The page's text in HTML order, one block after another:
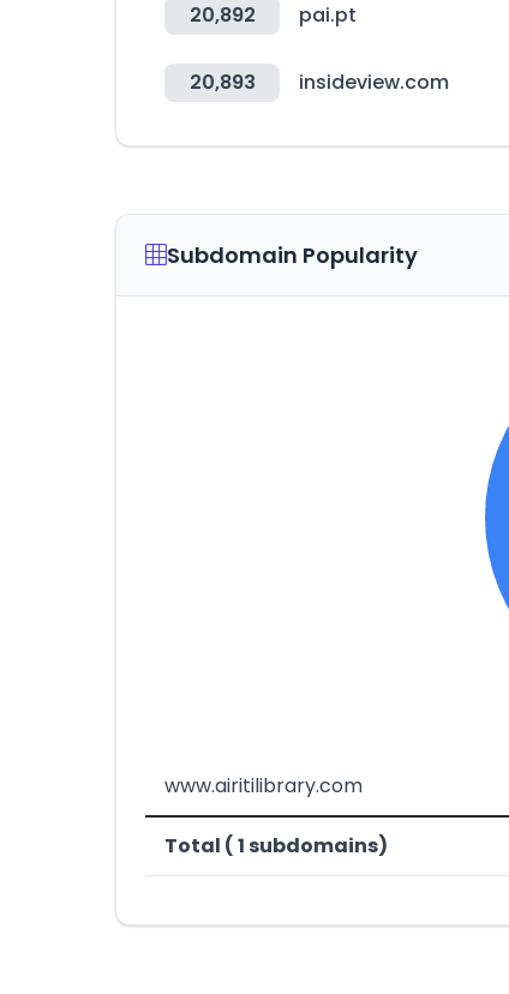
20,892 pai.pt
20,893 insideview.com
Subdomain Popularity
www.airitilibrary.com
Total ( 1 subdomains)